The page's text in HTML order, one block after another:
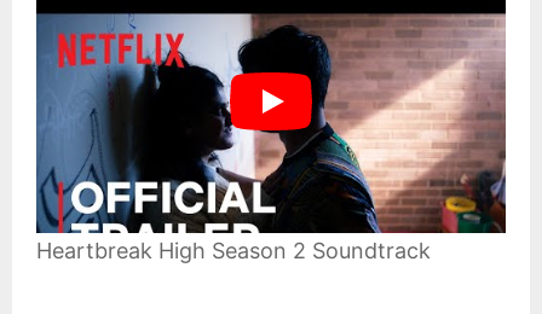
Heartbreak High Season 2 Soundtrack